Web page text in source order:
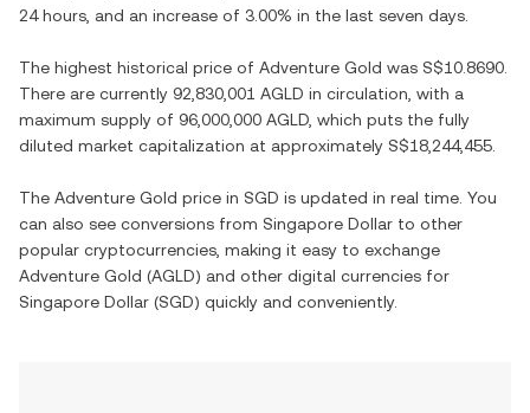
24 hours, and an increase of 3.00% in the last seven days.
The highest historical price of Adventure Gold was S$10.8690
There are currently 92,830,001 AGLD in circulation, with a
maximum supply of 96,000,000 AGLD , which puts the fully
diluted market capitalization at approximately S$18,244,455
The Adventure Gold price in SGD is updated in real time. You
can also see conversions from Singapore Dollar to other
popular cryptocurrencies, making it easy to exchange
Adventure Gold (AGLD) and other digital currencies for
Singapore Dollar (SGD) quickly and conveniently.